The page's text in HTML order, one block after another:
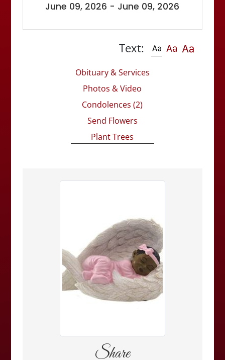
June 09, 2026 - June 09, 2026
Text:
Obituary & Services
Photos & Video
Condolences (2)
Send Flowers
Plant Trees
Share